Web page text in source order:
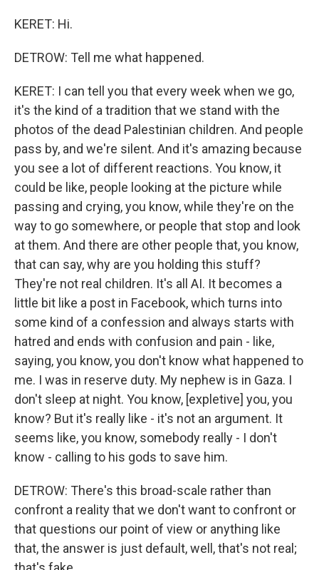
KERET: Hi.
DETROW: Tell me what happened.
KERET: I can tell you that every week when we go,
it's the kind of a tradition that we stand with the
photos of the dead Palestinian children. And people
pass by, and we're silent. And it's amazing because
you see a lot of different reactions. You know, it
could be like, people looking at the picture while
passing and crying, you know, while they're on the
way to go somewhere, or people that stop and look
at them. And there are other people that, you know,
that can say, why are you holding this stuff?
They're not real children. It's all AI. It becomes a
little bit like a post in Facebook, which turns into
some kind of a confession and always starts with
hatred and ends with confusion and pain - like,
saying, you know, you don't know what happened to
me. I was in reserve duty. My nephew is in Gaza. I
don't sleep at night. You know, [expletive] you, you
know? But it's really like - it's not an argument. It
seems like, you know, somebody really - I don't
know - calling to his gods to save him.
DETROW: There's this broad-scale rather than
confront a reality that we don't want to confront or
that questions our point of view or anything like
that, the answer is just default, well, that's not real;